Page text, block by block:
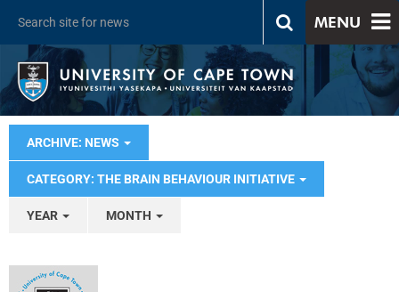
MENU
ARCHIVE: NEWS
CATEGORY: THE BRAIN BEHAVIOUR INITIATIVE
YEAR MONTH